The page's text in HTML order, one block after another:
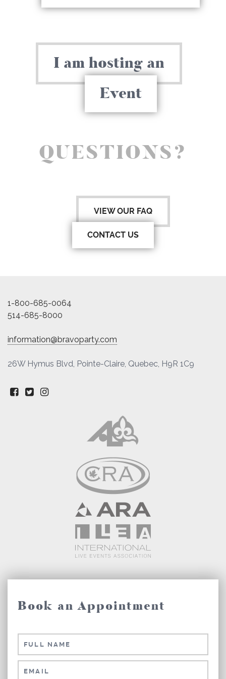
I am hosting an
Event
QUESTIONS?
VIEW OUR FAQ
CONTACT US
1-800-685-0064
514-685-8000
information@bravoparty.com
26W Hymus Blvd, Pointe-Claire, Quebec, H9R 1C9
Book an Appointment